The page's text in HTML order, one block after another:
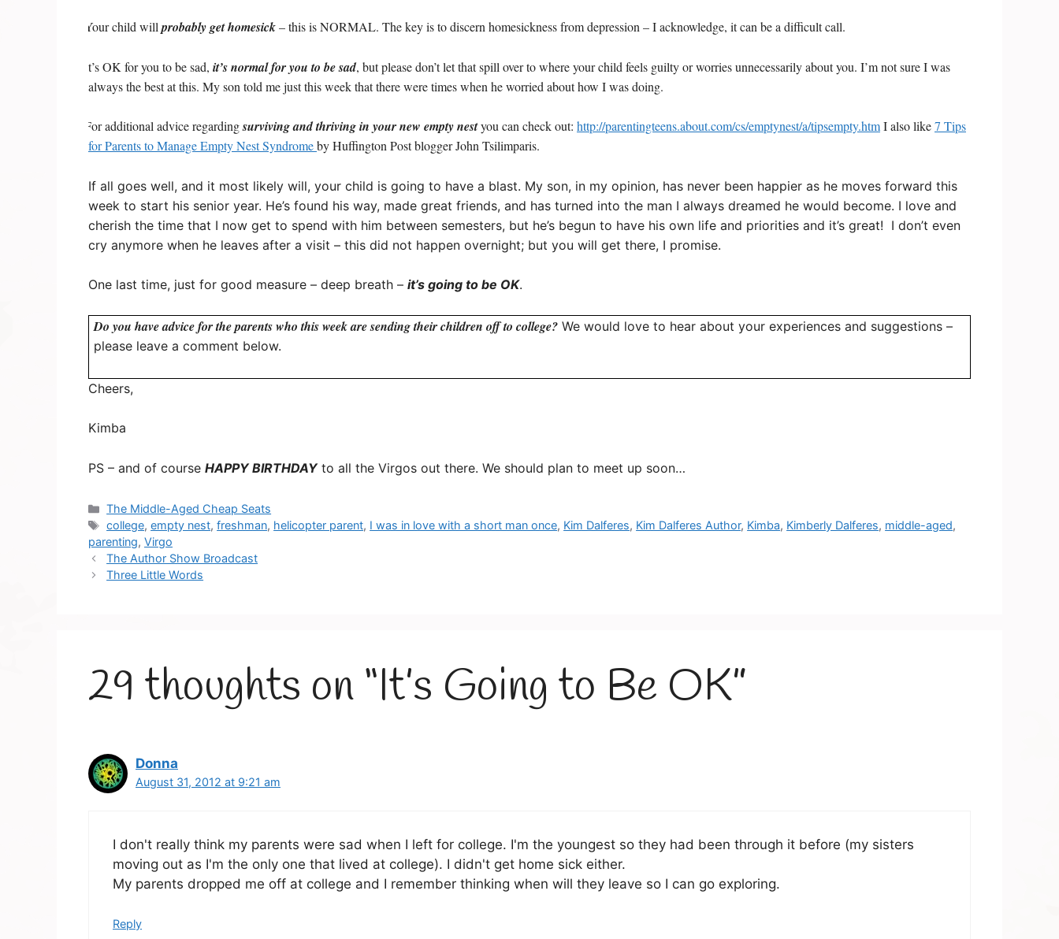
Your child willprobably get homesick– this is NORMAL. The key is to discern homesickness from depression – I acknowledge, it can be a difficult call.
It’s OK for you to be sad, it’s normal for you to be sad, but please don’t let that spill over to where your child feels guilty or worries unnecessarily about you. I’m not sure I was
always the best at this. My son told me just this week that there were times when he worried about how I was doing.
For additional advice regardingsurviving and thriving in your new empty nestyou can check out: http://parentingteens.about.com/cs/emptynest/a/tipsempty.htmI also like7 Tips
for Parents to Manage Empty Nest Syndromeby Huffington Post blogger John Tsilimparis.
If all goes well, and it most likely will, your child is going to have a blast. My son, in my opinion, has never been happier as he moves forward this
week to start his senior year. He’s found his way, made great friends, and has turned into the man I always dreamed he would become. I love and
cherish the time that I now get to spend with him between semesters, but he’s begun to have his own life and priorities and it’s great! I don’t even
cry anymore when he leaves after a visit – this did not happen overnight; but you will get there, I promise.
One last time, just for good measure – deep breath – it’s going to be OK.
Do you have advice for the parents who this week are sending their children off to college?We would love to hear about your experiences and suggestions –
please leave a comment below.
Cheers,
Kimba
PS – and of course HAPPY BIRTHDAYto all the Virgos out there. We should plan to meet up soon…
Categories
The Middle-Aged Cheap Seats
Tags
college,empty nest,freshman, helicopter parent, I was in love with a short man once, Kim Dalferes, Kim Dalferes Author, Kimba, Kimberly Dalferes, middle-aged,
parenting, Virgo
The Author Show Broadcast
Three Little Words
29 thoughts on “It’s Going to Be OK”
Donna
August 31, 2012 at 9:21 am
I don't really think my parents were sad when I left for college. I'm the youngest so they had been through it before (my sisters
moving out as I'm the only one that lived at college). I didn't get home sick either.
My parents dropped me off at college and I remember thinking when will they leave so I can go exploring.
Reply